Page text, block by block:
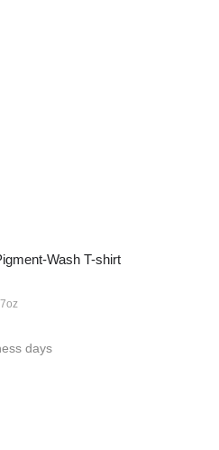
Wash T-shirt
days